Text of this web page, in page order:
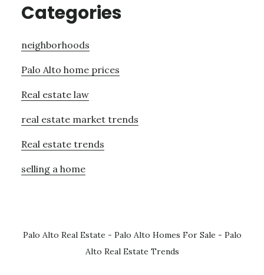
Categories
neighborhoods
Palo Alto home prices
Real estate law
real estate market trends
Real estate trends
selling a home
Palo Alto Real Estate - Palo Alto Homes For Sale - Palo
Alto Real Estate Trends